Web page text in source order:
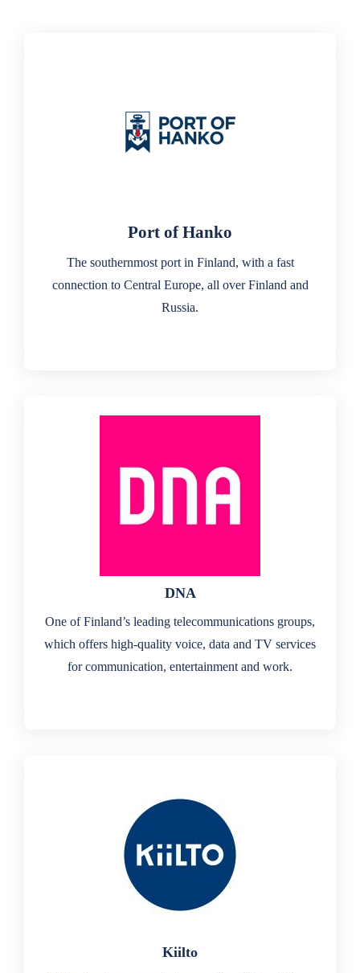
Port of Hanko
The southernmost port in Finland, with a fast
connection to Central Europe, all over Finland and
Russia.
DNA
One of Finland’s leading telecommunications groups,
which offers high-quality voice, data and TV services
for communication, entertainment and work.
Kiilto